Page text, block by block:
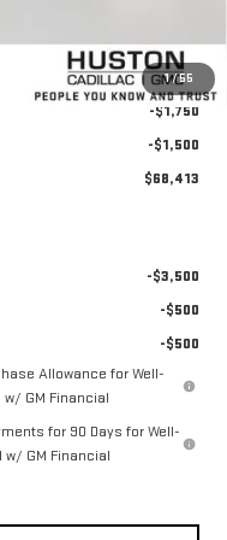
1/55
+$149
+$99
-$1,750
-$1,500
$68,413
-$3,500
-$500
-$500
Allowance for Well-
GM Financial
for 90 Days for Well-
w/ GM Financial